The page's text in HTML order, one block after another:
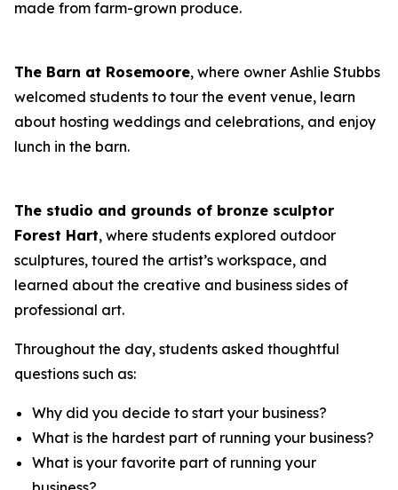
made from farm-grown produce.
The Barn at Rosemoore, where owner Ashlie Stubbs
welcomed students to tour the event venue, learn
about hosting weddings and celebrations, and enjoy
lunch in the barn.
The studio and grounds of bronze sculptor
Forest Hart, where students explored outdoor
sculptures, toured the artist’s workspace, and
learned about the creative and business sides of
professional art.
Throughout the day, students asked thoughtful
questions such as:
Why did you decide to start your business?
What is the hardest part of running your business?
What is your favorite part of running your